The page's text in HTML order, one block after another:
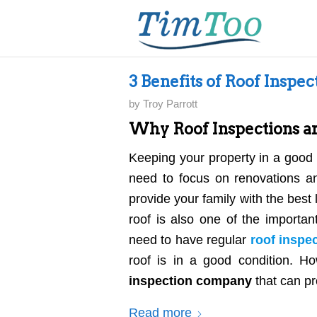
3 Benefits of Roof
by Troy Parrott
Why Roof Inspections
Keeping your property in a
need to focus on renovations
provide your family with the
roof is also one of the
need to have regular roof
roof is in a good condition.
inspection company that can
Read more